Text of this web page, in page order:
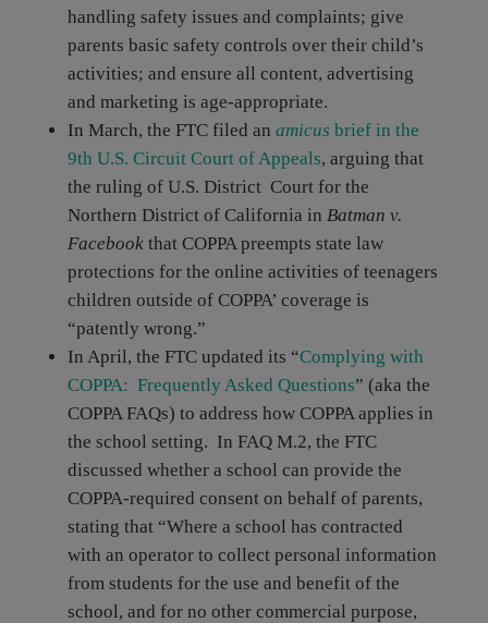
handling safety issues and complaints; give
parents basic safety controls over their child’s
activities; and ensure all content, advertising
and marketing is age-appropriate.
In March, the FTC filed an amicus brief in the
9th U.S. Circuit Court of Appeals, arguing that
the ruling of U.S. District Court for the
Northern District of California in Batman v.
Facebook that COPPA preempts state law
protections for the online activities of teenagers
children outside of COPPA’ coverage is
“patently wrong.”
In April, the FTC updated its “Complying with
COPPA: Frequently Asked Questions” (aka the
COPPA FAQs) to address how COPPA applies in
the school setting. In FAQ M.2, the FTC
discussed whether a school can provide the
COPPA-required consent on behalf of parents,
stating that “Where a school has contracted
with an operator to collect personal information
from students for the use and benefit of the
school, and for no other commercial purpose,